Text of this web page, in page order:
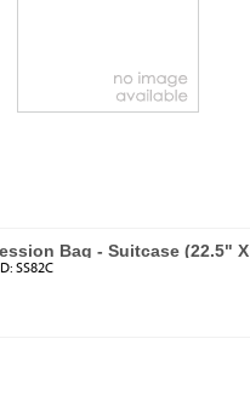
Bag - Suitcase (22.5" X
SS82C